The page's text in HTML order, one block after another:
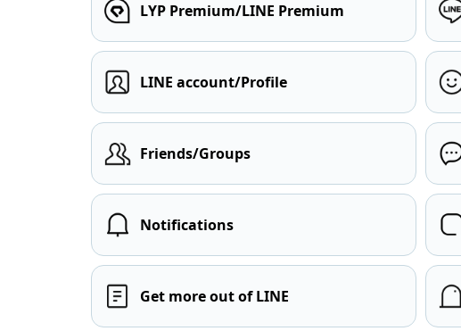
LYP Premium/LINE Premium
LINE account/Profile
Friends/Groups
Notifications
Get more out of LINE